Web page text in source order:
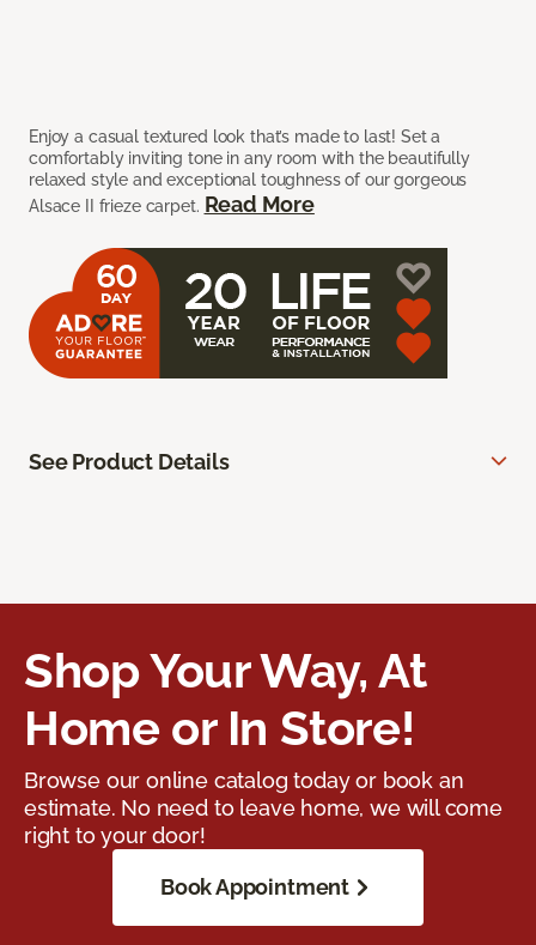
Enjoy a casual textured look that’s made to last! Set a
comfortably inviting tone in any room with the beautifully
relaxed style and exceptional toughness of our gorgeous
Alsace II frieze carpet. Read More
See Product Details
Shop Your Way, At
Home or In Store!
Browse our online catalog today or book an
estimate. No need to leave home, we will come
right to your door!
Book Appointment